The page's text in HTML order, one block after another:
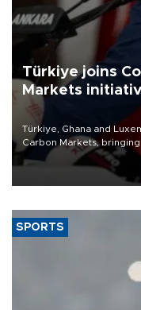
Türkiye joins
Markets
Türkiye, Ghana and
Carbon Markets,
membership to 14
SPORTS